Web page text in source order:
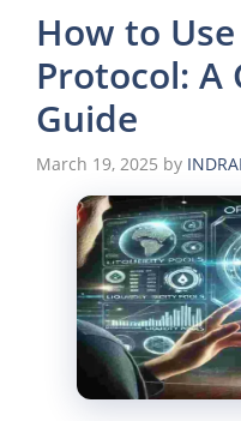
How to
Protocol: A
Guide
March 19, 2025 by